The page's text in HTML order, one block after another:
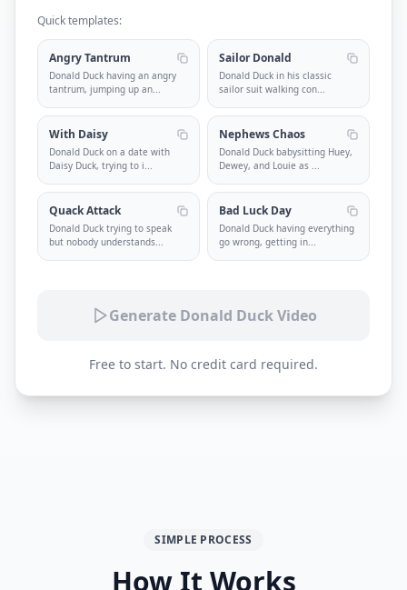
Quick templates:
Angry Tantrum
Donald Duck having an angry
tantrum, jumping up an...
Sailor Donald
Donald Duck in his classic
sailor suit walking con...
With Daisy
Donald Duck on a date with
Daisy Duck, trying to i...
Nephews Chaos
Donald Duck babysitting Huey,
Dewey, and Louie as ...
Quack Attack
Donald Duck trying to speak
but nobody understands...
Bad Luck Day
Donald Duck having everything
go wrong, getting in...
Generate Donald Duck Video
Free to start. No credit card required.
SIMPLE PROCESS
How It Works